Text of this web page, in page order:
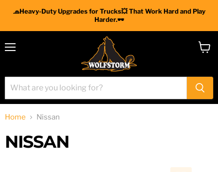
🧢Heavy-Duty Upgrades for Trucks💥 That Work Hard and Play
Harder.🕶
Home Nissan
NISSAN